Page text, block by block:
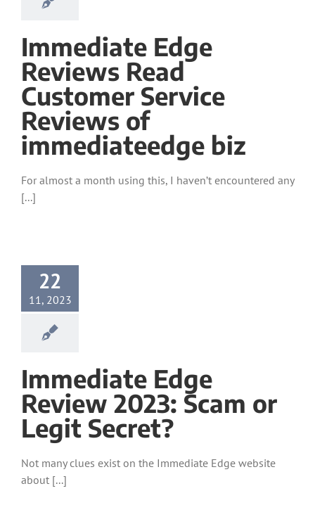
Immediate Edge
Reviews Read
Customer Service
Reviews of
immediateedge biz
For almost a month using this, I haven’t encountered any
[...]
22
11, 2023
Immediate Edge
Review 2023: Scam or
Legit Secret?
Not many clues exist on the Immediate Edge website
about [...]